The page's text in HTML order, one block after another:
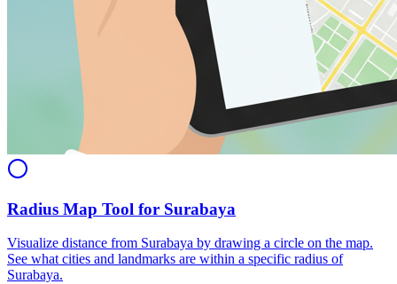
Radius Map Tool for Surabaya
Visualize distance from Surabaya by drawing a circle on the map.
See what cities and landmarks are within a specific radius of
Surabaya.